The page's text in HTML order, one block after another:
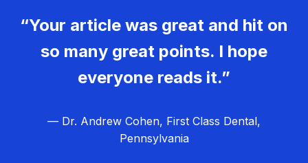
“Your article was great and hit on
so many great points. I hope
everyone reads it.”
— Dr. Andrew Cohen, First Class Dental,
Pennsylvania